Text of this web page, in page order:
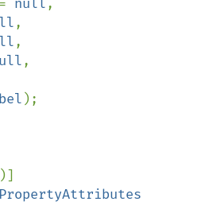
= null,
,
,
,
);
)]
PropertyAttributes